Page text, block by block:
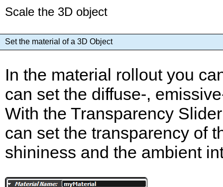
Scale the 3D object
Set the material of a 3D Object
In the material rollout you
can set the diffuse-,
With the Transparency
can set the transparency of
shininess and the ambient